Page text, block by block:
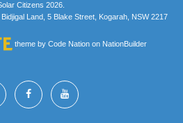
Citizens 2026.
Land, 5 Blake Street, Kogarah, NSW 2217
theme by Code Nationon NationBuilder